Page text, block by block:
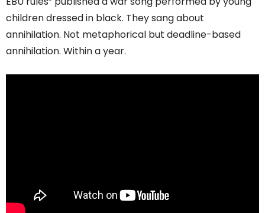
children dressed in black. They sang about
annihilation. Not metaphorical but deadline-based
annihilation. Within a year.